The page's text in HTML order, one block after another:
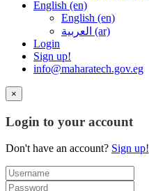
English ‎(en)‎
English ‎(en)‎
العربية ‎(ar)‎
Login
Sign up!
info@maharatech.gov.eg
×
Login to your account
Don't have an account? Sign up!